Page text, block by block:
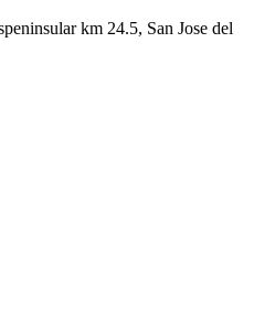
km 24.5, San Jose del